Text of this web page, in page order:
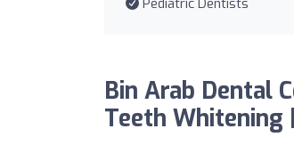
Pediatric Dentists
Bin Arab Dental
Teeth Whitening